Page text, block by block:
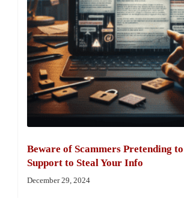
Beware of Scammers Pretending
Support to Steal Your Info
December 29, 2024